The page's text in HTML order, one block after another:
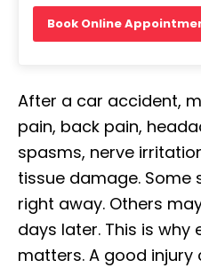
Book Online
After a car accident,
pain, back pain,
spasms, nerve
tissue damage.
right away. Others
days later. This is why
matters. A good